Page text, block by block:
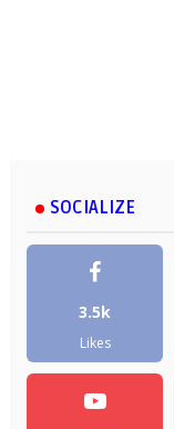
SOCIALIZE
3.5k
Likes